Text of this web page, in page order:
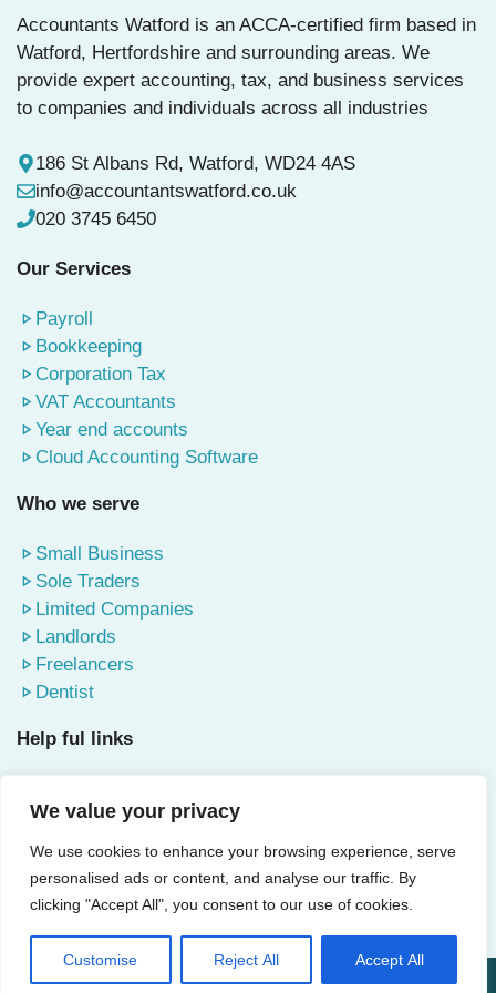
We value your privacy
We use cookies to enhance your browsing experience, serve
personalised ads or content, and analyse our traffic. By
clicking "Accept All", you consent to our use of cookies.
Customise Reject All Accept All
s
e
l
e
t
e
d
Accountants Watford is an ACCA-certified firm based in
Watford, Hertfordshire and surrounding areas. We
provide expert accounting, tax, and business services
to companies and individuals across all industries
186 St Albans Rd, Watford, WD24 4AS
info@accountantswatford.co.uk
020 3745 6450
Our Services
Payroll
Bookkeeping
Corporation Tax
VAT Accountants
Year end accounts
Cloud Accounting Software
Who we serve
Small Business
Sole Traders
Limited Companies
Landlords
Freelancers
Dentist
Help ful links
Contact Us
Terms & Conditions
Privacy Policy
Blog
© 2025 Accountants Watford | All Rights Reserved